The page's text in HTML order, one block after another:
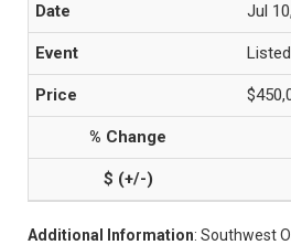
Jul
Listed
Additional Information: Southwest